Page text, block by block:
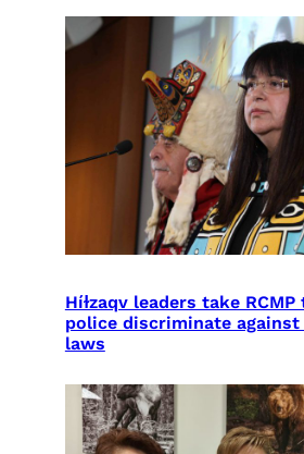
Híɫzaqv leaders take
police discriminate against
laws